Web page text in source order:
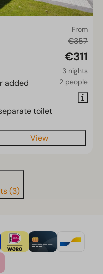
From
€357
€311
3 nights
2 people
added
toilet
View
(3)